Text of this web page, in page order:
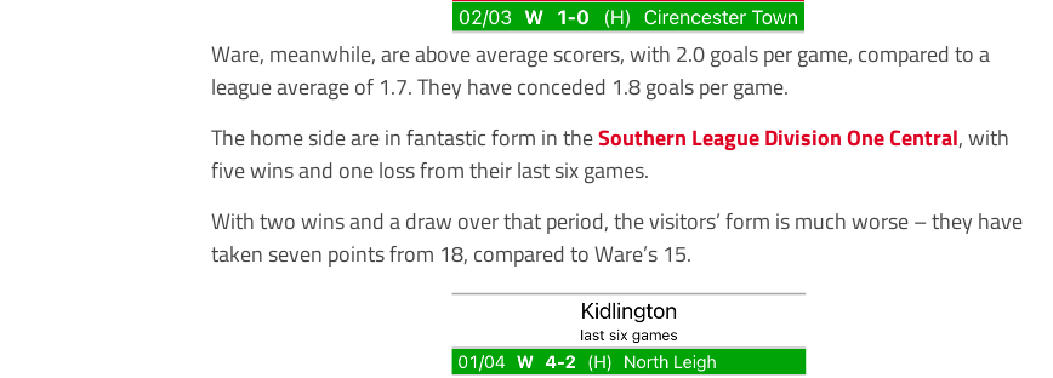
Ware, meanwhile, are above average scorers, with 2.0 goals per game, compared to a
league average of 1.7. They have conceded 1.8 goals per game.
The home side are in fantastic form in theSouthern League Division One Central, with
five wins and one loss from their last six games.
With two wins and a draw over that period, the visitors’ form is much worse – they have
taken seven points from 18, compared to Ware’s 15.